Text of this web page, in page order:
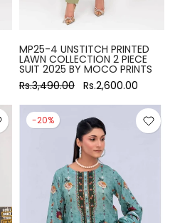
MP25-4 UNSTITCH PRINTED
LAWN COLLECTION 2 PIECE
SUIT 2025 BY MOCO PRINTS
Rs.3,490.00 Rs.2,600.00
-20%